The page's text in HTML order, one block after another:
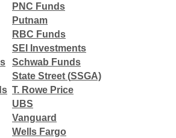
PNC Funds
Putnam
RBC Funds
SEI Investments
Schwab Funds
State Street (SSGA)
T. Rowe Price
UBS
Vanguard
Wells Fargo